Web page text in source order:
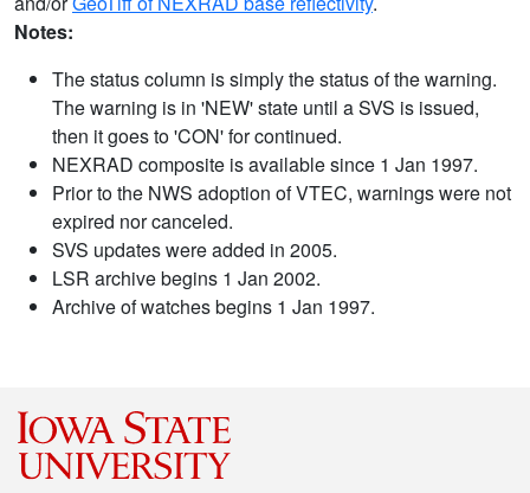
Notes:
The status column is simply the status of the warning.
The warning is in 'NEW' state until a SVS is issued,
then it goes to 'CON' for continued.
NEXRAD composite is available since 1 Jan 1997.
Prior to the NWS adoption of VTEC, warnings were not
expired nor canceled.
SVS updates were added in 2005.
LSR archive begins 1 Jan 2002.
Archive of watches begins 1 Jan 1997.